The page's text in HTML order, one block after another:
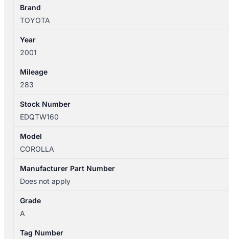
TRIM
LEVIN
quantity
Brand
TOYOTA
Year
2001
Mileage
283
Stock Number
EDQTW160
Model
COROLLA
Manufacturer Part Number
Does not apply
Grade
A
Tag Number